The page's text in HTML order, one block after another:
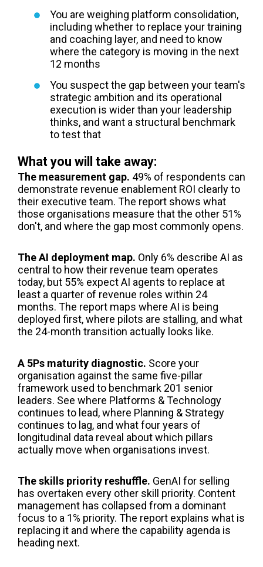
You are weighing platform consolidation,
including whether to replace your training
and coaching layer, and need to know
where the category is moving in the next
12 months
You suspect the gap between your team's
strategic ambition and its operational
execution is wider than your leadership
thinks, and want a structural benchmark
to test that
What you will take away:
The measurement gap. 49% of respondents can
demonstrate revenue enablement ROI clearly to
their executive team. The report shows what
those organisations measure that the other 51%
don't, and where the gap most commonly opens.
The AI deployment map. Only 6% describe AI as
central to how their revenue team operates
today, but 55% expect AI agents to replace at
least a quarter of revenue roles within 24
months. The report maps where AI is being
deployed first, where pilots are stalling, and what
the 24-month transition actually looks like.
A 5Ps maturity diagnostic. Score your
organisation against the same five-pillar
framework used to benchmark 201 senior
leaders. See where Platforms & Technology
continues to lead, where Planning & Strategy
continues to lag, and what four years of
longitudinal data reveal about which pillars
actually move when organisations invest.
The skills priority reshuffle. GenAI for selling
has overtaken every other skill priority. Content
management has collapsed from a dominant
focus to a 1% priority. The report explains what is
replacing it and where the capability agenda is
heading next.